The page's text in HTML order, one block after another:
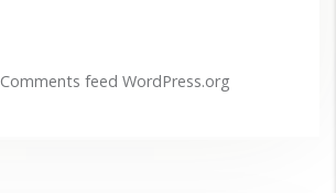
Comments feed WordPress.org